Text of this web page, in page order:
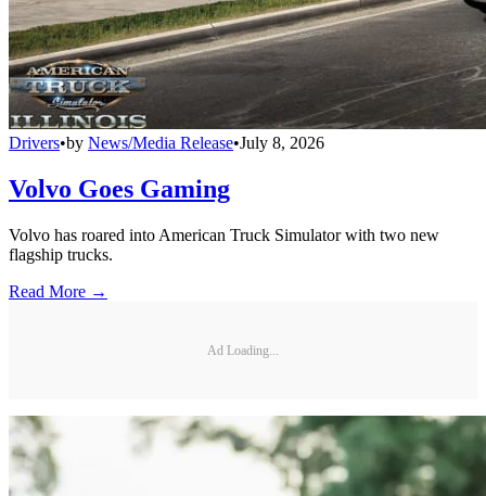
Drivers•by News/Media Release•July 8, 2026
Volvo Goes Gaming
Volvo has roared into American Truck Simulator with two new
flagship trucks.
Read More →
Ad Loading...